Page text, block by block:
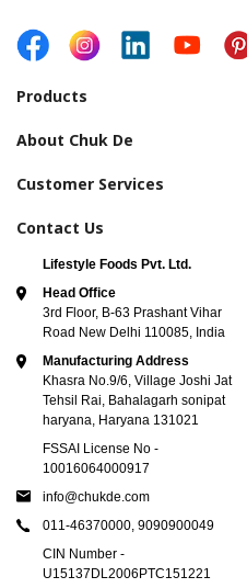
Products
About Chuk De
Customer Services
Contact Us
Lifestyle Foods Pvt. Ltd.
Head Office
3rd Floor, B-63 Prashant Vihar
Road New Delhi 110085, India
Manufacturing Address
Khasra No.9/6, Village Joshi Jat
Tehsil Rai, Bahalagarh sonipat
haryana, Haryana 131021
FSSAI License No -
10016064000917
info@chukde.com
011-46370000, 9090900049
CIN Number -
U15137DL2006PTC151221